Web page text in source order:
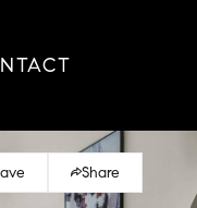
Share